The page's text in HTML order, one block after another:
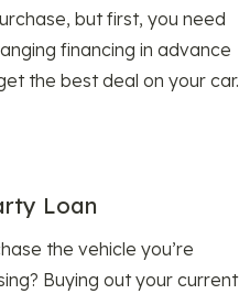
but first, you need
financing in advance
the best deal on your car.
Loan
the vehicle you’re
Buying out your current